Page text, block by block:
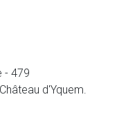
- 479
d'Yquem.